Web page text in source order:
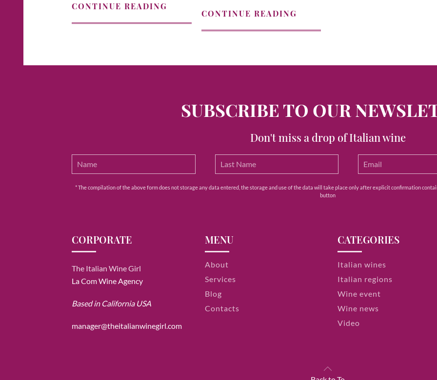
CONTINUE READING
CONTINUE READING
SUBSCRIBE TO OUR
Don't miss a drop of Italian wine
* The compilation of the above form does not storage any data entered, the storage and use of the data will take place only after explicit confirmation
button
CORPORATE
The Italian Wine Girl
La Com Wine Agency
Based in California USA
manager@theitalianwinegirl.com
MENU
About
Services
Blog
Contacts
CATEGORIES
Italian wines
Italian regions
Wine event
Wine news
Video